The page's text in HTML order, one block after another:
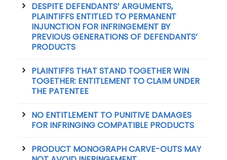
DESPITE DEFENDANTS’ ARGUMENTS,
PLAINTIFFS ENTITLED TO PERMANENT
INJUNCTION FOR INFRINGEMENT BY
PREVIOUS GENERATIONS OF DEFENDANTS’
PRODUCTS
PLAINTIFFS THAT STAND TOGETHER WIN
TOGETHER: ENTITLEMENT TO CLAIM UNDER
THE PATENTEE
NO ENTITLEMENT TO PUNITIVE DAMAGES
FOR INFRINGING COMPATIBLE PRODUCTS
PRODUCT MONOGRAPH CARVE-OUTS MAY